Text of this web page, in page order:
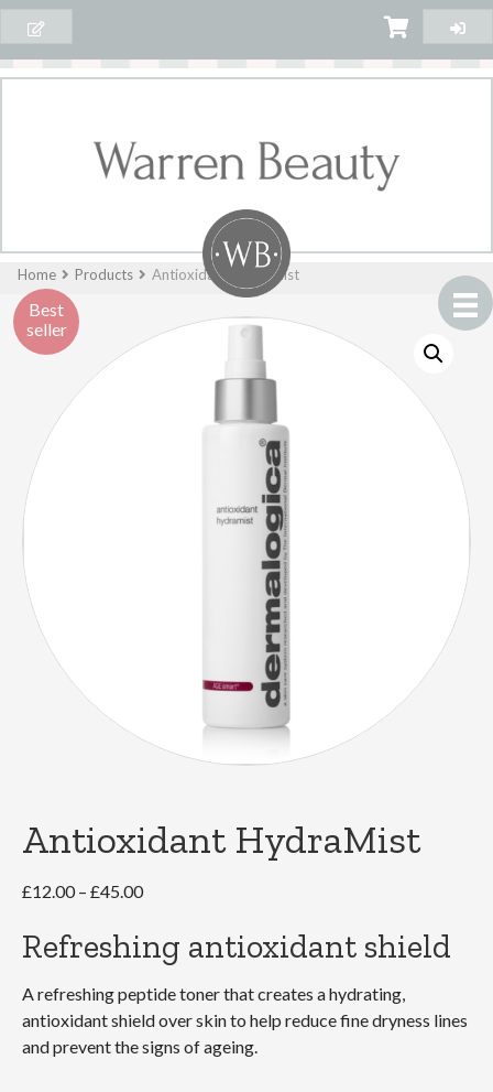
Home Products Antioxidant HydraMist
Best
seller
Antioxidant HydraMist
£12.00 – £45.00Price
£12.00
through
£45.00
Refreshing antioxidant shield
A refreshing peptide toner that creates a hydrating,
antioxidant shield over skin to help reduce fine dryness lines
and prevent the signs of ageing.